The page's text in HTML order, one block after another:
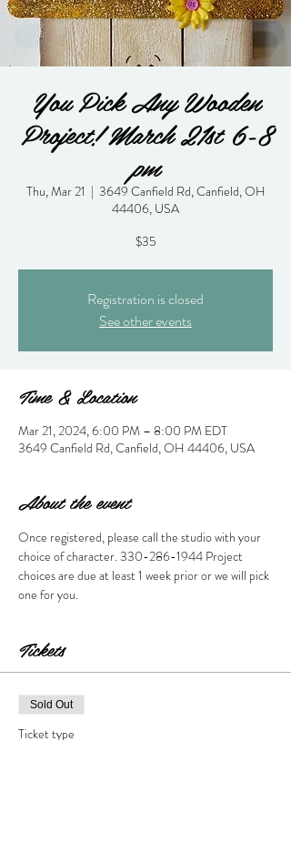
You Pick Any Wooden
Project! March 21st 6-8
pm
Thu, Mar 21
  |
3649 Canfield Rd, Canfield, OH
44406, USA
$35
Registration is closed
See other events
Time & Location
Mar 21, 2024, 6:00 PM – 8:00 PM EDT
3649 Canfield Rd, Canfield, OH 44406, USA
About the event
Once registered, please call the studio with your
choice of character. 330-286-1944 Project
choices are due at least 1 week prior or we will pick
one for you.
Tickets
Sold Out
Ticket type